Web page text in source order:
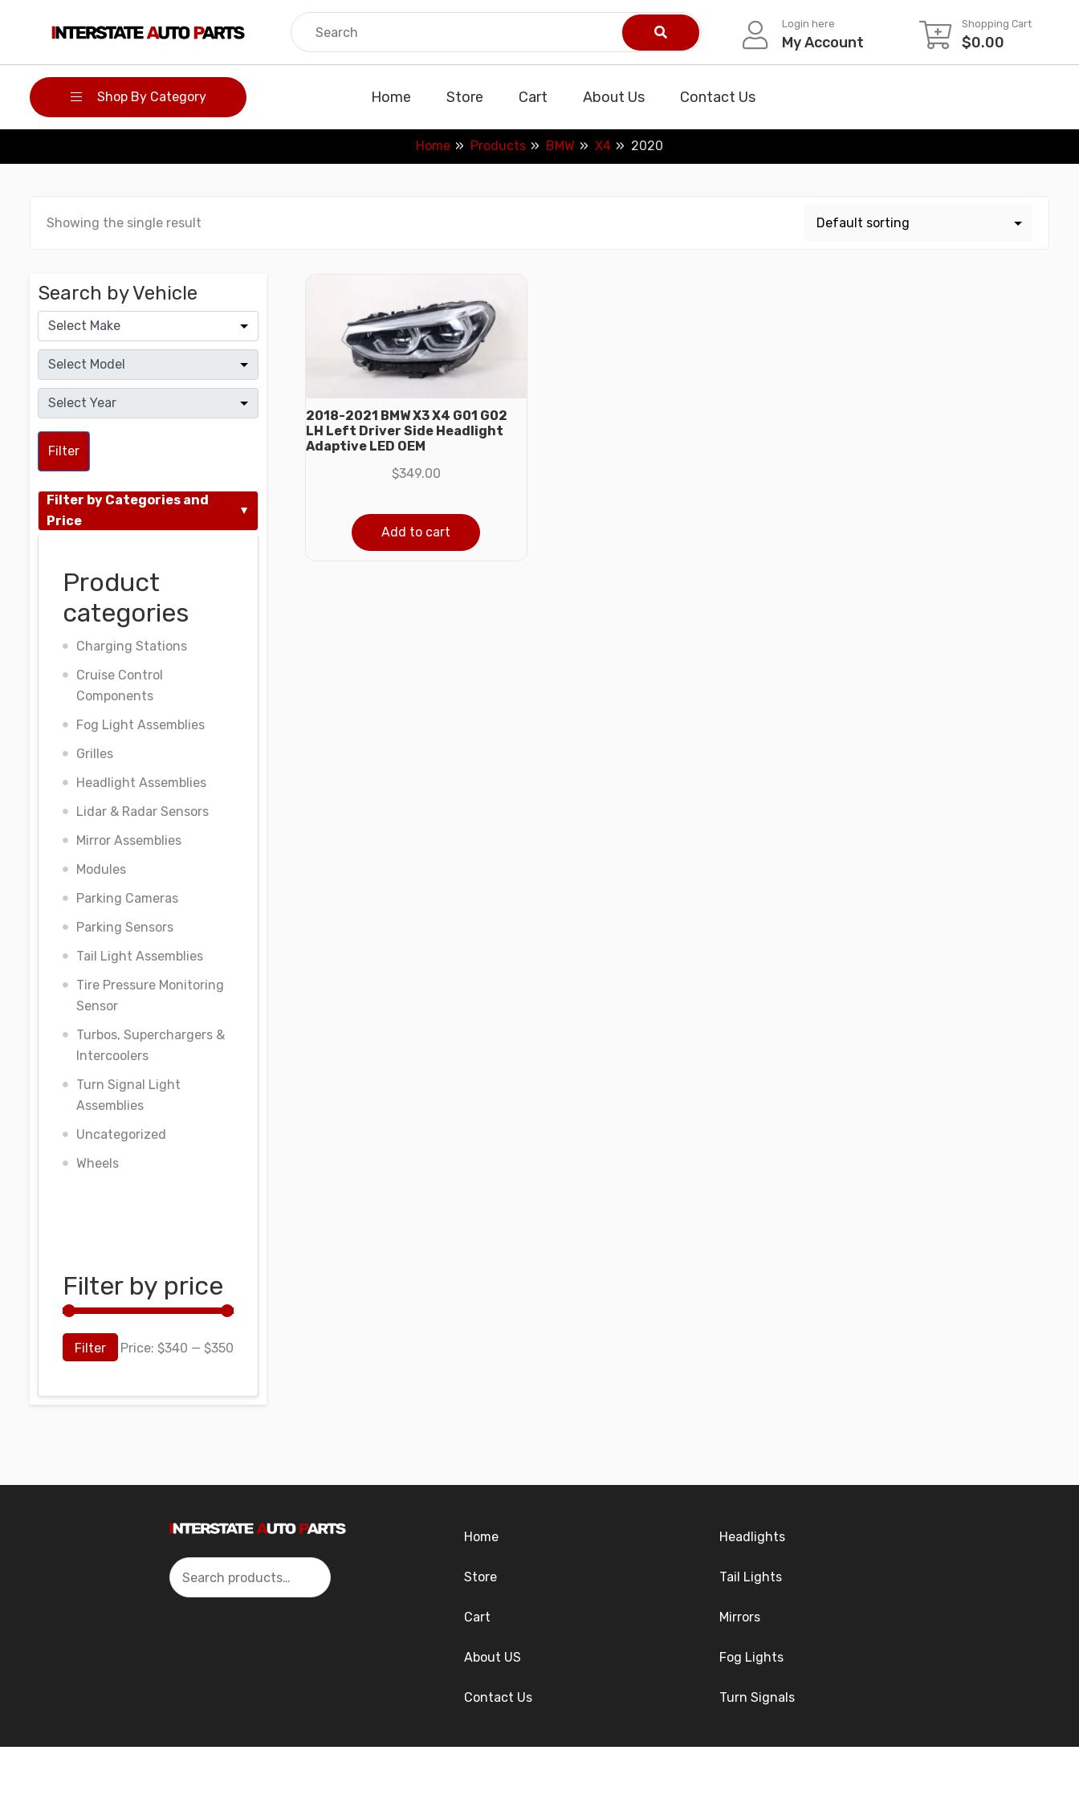
Login here
My Account
Shopping Cart
$0.00
Shop By Category Home Store Cart About Us Contact Us
Home Products BMW X4 2020
Showing the single result
Search by Vehicle
Filter
Filter by Categories and
Price
Product
categories
Charging Stations
Cruise Control
Components
Fog Light Assemblies
Grilles
Headlight Assemblies
Lidar & Radar Sensors
Mirror Assemblies
Modules
Parking Cameras
Parking Sensors
Tail Light Assemblies
Tire Pressure Monitoring
Sensor
Turbos, Superchargers &
Intercoolers
Turn Signal Light
Assemblies
Uncategorized
Wheels
Filter by price
Filter Price: $340 — $350
2018-2021 BMW X3 X4 G01 G02
LH Left Driver Side Headlight
Adaptive LED OEM
$349.00
Add to cart
Search
Home
Store
Cart
About US
Contact Us
Headlights
Tail Lights
Mirrors
Fog Lights
Turn Signals